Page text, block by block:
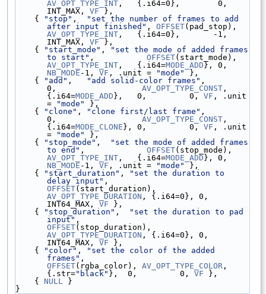
AV_OPT_TYPE_INT ,   {.i64=0},        0,
INT_MAX, VF },
    {
"stop" ,
"set the number of frames to add
after input finished" , OFFSET
AV_OPT_TYPE_INT ,   {.i64=0},       -1,
INT_MAX, VF },
    {
"start_mode" ,
"set the mode of added frames
to start" , OFFSET
AV_OPT_TYPE_INT ,   {.i64=MODE_ADD
NB_MODE -1, VF , .unit = "mode"
},
    {
"add" , "add solid-color frames" ,
0, AV_OPT_TYPE_CONST ,
{.i64=MODE_ADD },   0,         0, VF , .unit
=
"mode"
},
    {
"clone" , "clone first/last frame" ,
0, AV_OPT_TYPE_CONST ,
{.i64=MODE_CLONE }, 0,         0, VF , .unit
=
"mode"
},
    {
"stop_mode" ,
"set the mode of added frames
to end" , OFFSET
AV_OPT_TYPE_INT ,   {.i64=MODE_ADD
NB_MODE -1, VF , .unit = "mode"
},
    {
"start_duration" ,
"set the duration to
delay input"
OFFSET
AV_OPT_TYPE_DURATION , {.i64=0}, 0,
INT64_MAX, VF },
    {
"stop_duration" ,
"set the duration to pad
input"
OFFSET
AV_OPT_TYPE_DURATION , {.i64=0}, 0,
INT64_MAX, VF },
    {
"color" ,
"set the color of the added
frames"
OFFSET(rgba_color), AV_OPT_TYPE_COLOR ,
{.str="black" },  0,         0, VF },
    {
NULL
}
}